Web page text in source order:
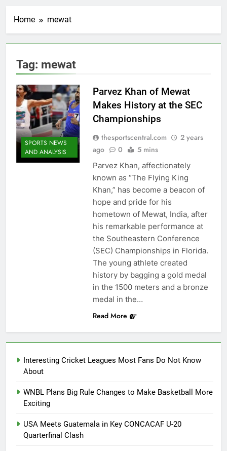
Home mewat
Tag: mewat
SPORTS NEWS
AND ANALYSIS
Parvez Khan of Mewat
Makes History at the SEC
Championships
thesportscentral.com
2 years
ago
0 5 mins
Parvez Khan, affectionately
known as “The Flying King
Khan,” has become a beacon of
hope and pride for his
hometown of Mewat, India, after
his remarkable performance at
the Southeastern Conference
(SEC) Championships in Florida.
The young athlete created
history by bagging a gold medal
in the 1500 meters and a bronze
medal in the…
Read More
Interesting Cricket Leagues Most Fans Do Not Know
About
WNBL Plans Big Rule Changes to Make Basketball More
Exciting
USA Meets Guatemala in Key CONCACAF U-20
Quarterfinal Clash